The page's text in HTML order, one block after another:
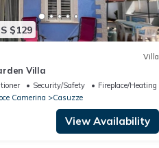
$129
Villa
Villa
Security/Safety
Fireplace/Heating
Camerina
Casuzze
View Availability